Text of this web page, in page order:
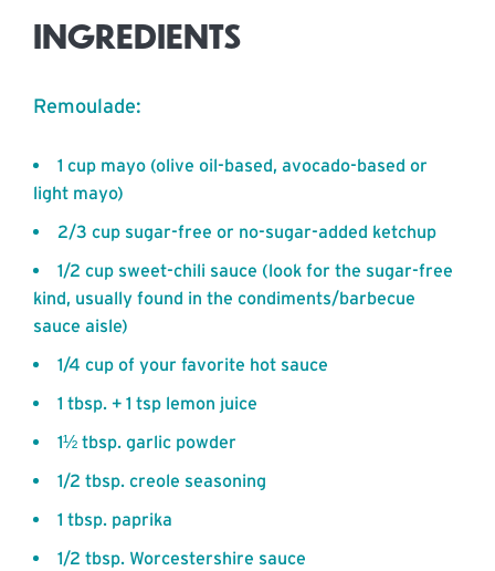
INGREDIENTS
Remoulade:
1 cup mayo (olive oil-based, avocado-based or
light mayo)
2/3 cup sugar-free or no-sugar-added ketchup
1/2 cup sweet-chili sauce (look for the sugar-free
kind, usually found in the condiments/barbecue
sauce aisle)
1/4 cup of your favorite hot sauce
1 tbsp. + 1 tsp lemon juice
1½ tbsp. garlic powder
1/2 tbsp. creole seasoning
1 tbsp. paprika
1/2 tbsp. Worcestershire sauce